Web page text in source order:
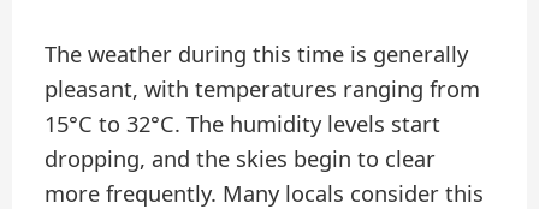
The weather during this time is generally
pleasant, with temperatures ranging from
15°C to 32°C. The humidity levels start
dropping, and the skies begin to clear
more frequently. Many locals consider this